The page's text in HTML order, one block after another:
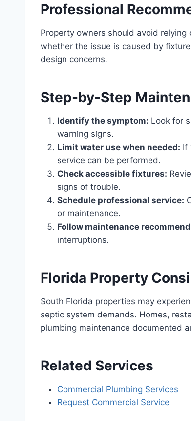
Professional
Property owners should avoid
whether the issue is caused by
design concerns.
Step-by-Step
Identify the symptom: Look for
warning signs.
Limit water use when needed: If
service can be performed.
Check accessible fixtures:
signs of trouble.
Schedule professional service:
or maintenance.
Follow maintenance
interruptions.
Florida Property
South Florida properties may
septic system demands. Homes,
plumbing maintenance documented
Related Services
Commercial Plumbing Services
Request Commercial Service